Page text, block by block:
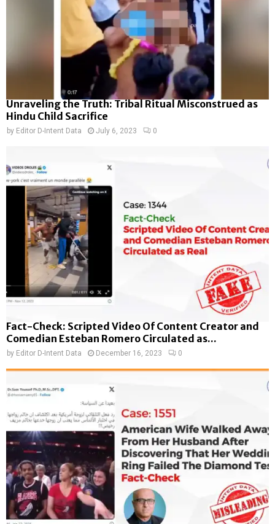
Unraveling the Truth: Tribal Ritual Misconstrued as
Hindu Child Sacrifice
by Editor D-Intent Data July 6, 2023 0
Fact-Check: Scripted Video Of Content Creator and
Comedian Esteban Romero Circulated as...
by Editor D-Intent Data December 16, 2023 0